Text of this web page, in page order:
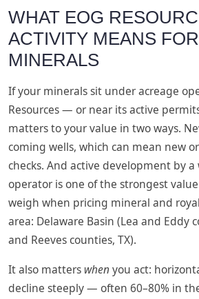
WHAT EOG
ACTIVITY MEANS
MINERALS
If your minerals sit under acreage
Resources — or near its active
matters to your value in two ways.
coming wells, which can mean new
checks. And active development by
operator is one of the strongest
weigh when pricing mineral and
area: Delaware Basin (Lea and Eddy
and Reeves counties, TX).
It also matters whenyou act:
decline steeply — often 60–80% in